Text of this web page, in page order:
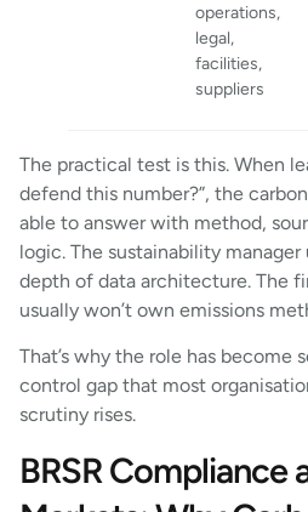
operations,
legal,
facilities,
suppliers
The practical test is this. When
defend this number?”, the
able to answer with method,
logic. The sustainability
depth of data architecture. The
usually won’t own emissions
That’s why the role has become
control gap that most
scrutiny rises.
BRSR Compliance